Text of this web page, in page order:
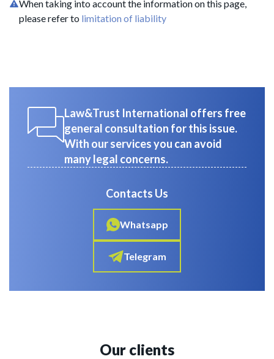
When taking into account the information on this page,
please refer to limitation of liability
Law&Trust International offers free
general consultation for this issue.
With our services you can avoid
many legal concerns.
Contacts Us
Whatsapp
Telegram
Our clients